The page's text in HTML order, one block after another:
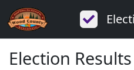
Election